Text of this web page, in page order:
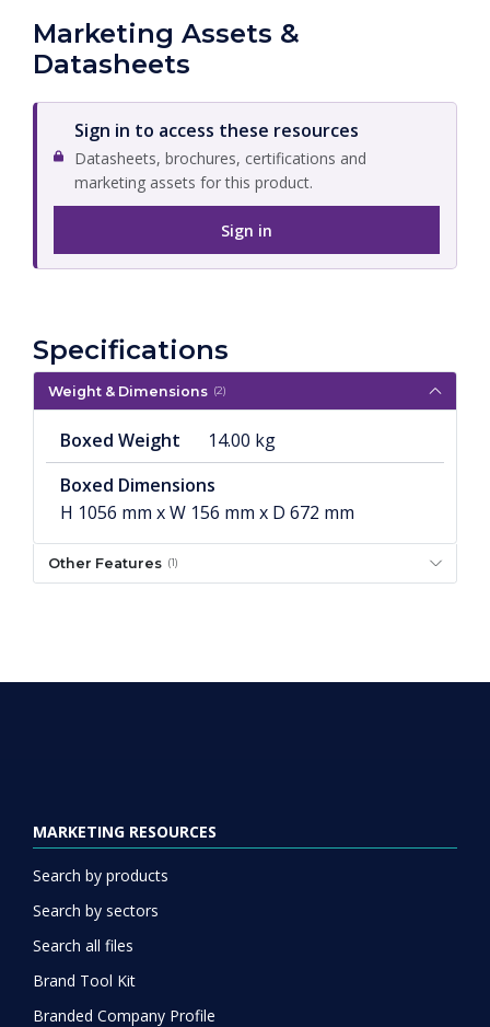
Marketing Assets &
Datasheets
Sign in to access these resources
Datasheets, brochures, certifications and
marketing assets for this product.
Sign in
Specifications
Weight & Dimensions (2)
Boxed Weight
14.00 kg
Boxed Dimensions
H 1056 mm x W 156 mm x D 672 mm
Other Features (1)
MARKETING RESOURCES
Search by products
Search by sectors
Search all files
Brand Tool Kit
Branded Company Profile